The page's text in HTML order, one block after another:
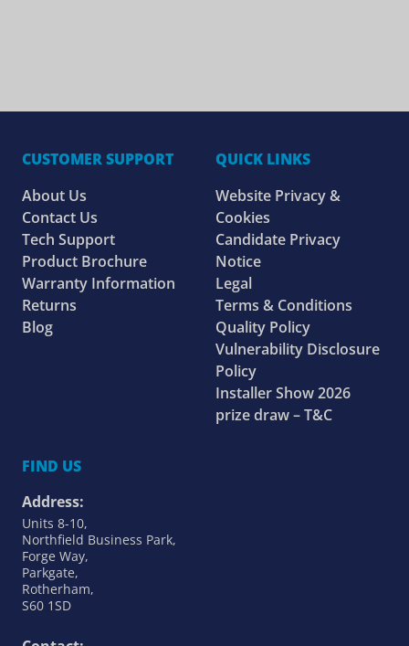
CUSTOMER SUPPORT
About Us
Contact Us
Tech Support
Product Brochure
Warranty Information
Returns
Blog
QUICK LINKS
Website Privacy &
Cookies
Candidate Privacy
Notice
Legal
Terms & Conditions
Quality Policy
Vulnerability Disclosure
Policy
Installer Show 2026
prize draw – T&C
FIND US
Address:
Units 8-10,
Northfield Business Park,
Forge Way,
Parkgate,
Rotherham,
S60 1SD